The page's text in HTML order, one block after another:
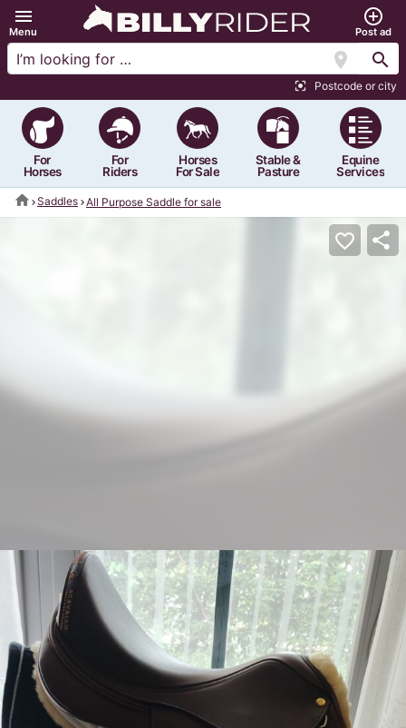
menu
Menu
add_circle_outline
Post ad
location_on search
center_focus_strong Postcode or city
For
Horses
For
Riders
Horses
For Sale
Stable &
Pasture
Equine
Services
home Saddles All Purpose Saddle for sale
favorite_border share